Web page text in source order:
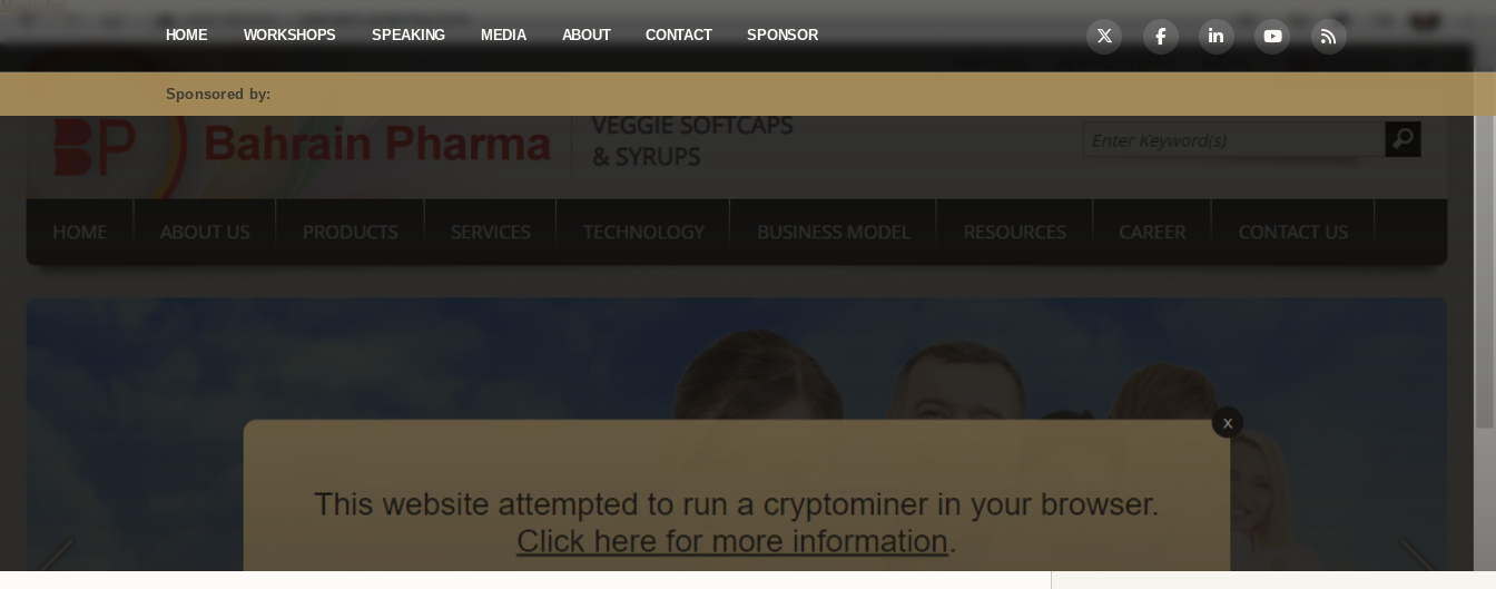
Mastodon
HOME WORKSHOPS SPEAKING MEDIA ABOUT CONTACT SPONSOR
Sponsored by: